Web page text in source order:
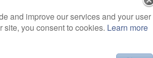
and improve our services and your user
you consent to cookies. Learn more